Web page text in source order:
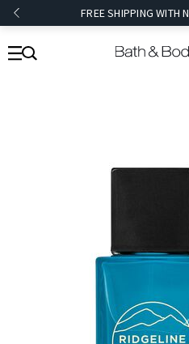
FREE SHIPPING WITH